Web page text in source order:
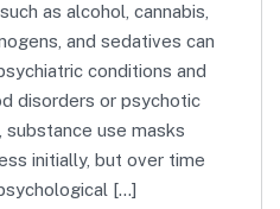
as alcohol, cannabis,
and sedatives can
conditions and
disorders or psychotic
substance use masks
initially, but over time
[…]